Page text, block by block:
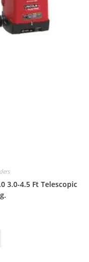
3.0-4.5 Ft Telescopic